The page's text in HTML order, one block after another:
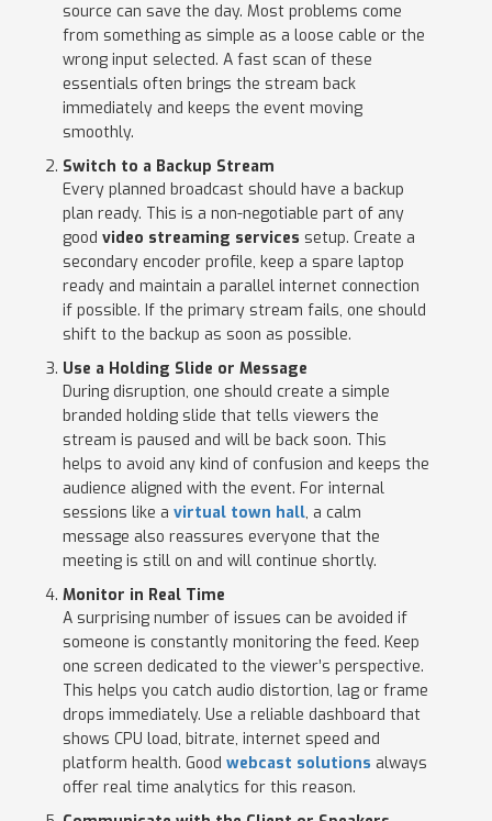
source can save the day. Most problems come
from something as simple as a loose cable or the
wrong input selected. A fast scan of these
essentials often brings the stream back
immediately and keeps the event moving
smoothly.
Switch to a Backup Stream
Every planned broadcast should have a backup
plan ready. This is a non-negotiable part of any
good video streaming services setup. Create a
secondary encoder profile, keep a spare laptop
ready and maintain a parallel internet connection
if possible. If the primary stream fails, one should
shift to the backup as soon as possible.
Use a Holding Slide or Message
During disruption, one should create a simple
branded holding slide that tells viewers the
stream is paused and will be back soon. This
helps to avoid any kind of confusion and keeps the
audience aligned with the event. For internal
sessions like a virtual town hall, a calm
message also reassures everyone that the
meeting is still on and will continue shortly.
Monitor in Real Time
A surprising number of issues can be avoided if
someone is constantly monitoring the feed. Keep
one screen dedicated to the viewer’s perspective.
This helps you catch audio distortion, lag or frame
drops immediately. Use a reliable dashboard that
shows CPU load, bitrate, internet speed and
platform health. Good webcast solutions always
offer real time analytics for this reason.